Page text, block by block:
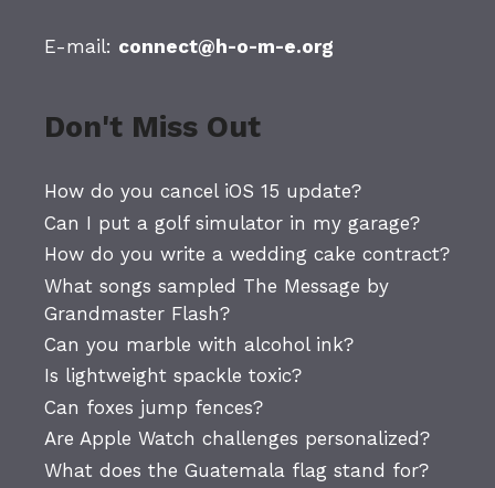
E-mail: connect@h-o-m-e.org
Don't Miss Out
How do you cancel iOS 15 update?
Can I put a golf simulator in my garage?
How do you write a wedding cake contract?
What songs sampled The Message by
Grandmaster Flash?
Can you marble with alcohol ink?
Is lightweight spackle toxic?
Can foxes jump fences?
Are Apple Watch challenges personalized?
What does the Guatemala flag stand for?